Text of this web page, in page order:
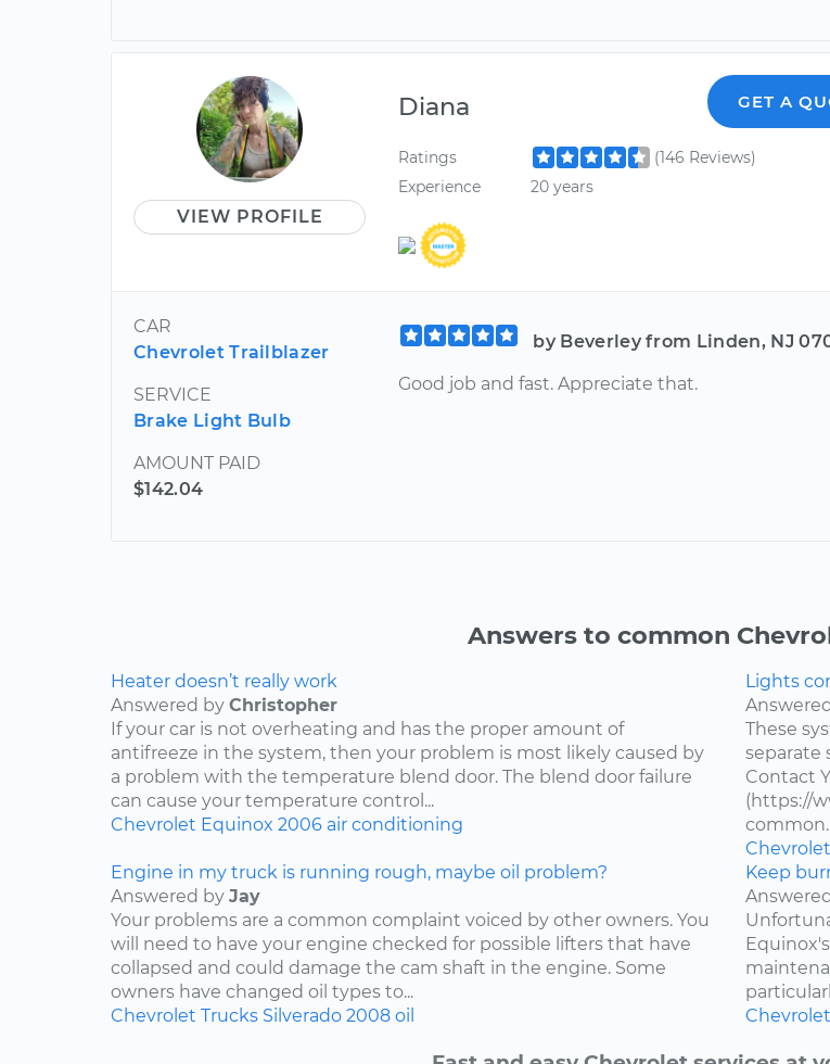
VIEW PROFILE
Diana GET A
Ratings
(146 Reviews)
Experience
20 years
CAR
Chevrolet Trailblazer
SERVICE
Brake Light Bulb
AMOUNT PAID
$142.04
by Beverley from Linden, NJ
Good job and fast. Appreciate that.
Answers to common
Heater doesn’t really work
Answered by Christopher
If your car is not overheating and has the proper amount of
antifreeze in the system, then your problem is most likely caused by
a problem with the temperature blend door. The blend door failure
can cause your temperature control...
Chevrolet Equinox 2006 air conditioning
Lights
These
separate
Contact
(https://
Chevrolet
Engine in my truck is running rough, maybe oil problem?
Answered by Jay
Your problems are a common complaint voiced by other owners. You
will need to have your engine checked for possible lifters that have
collapsed and could damage the cam shaft in the engine. Some
owners have changed oil types to...
Chevrolet Trucks Silverado 2008 oil
Keep
Chevrolet